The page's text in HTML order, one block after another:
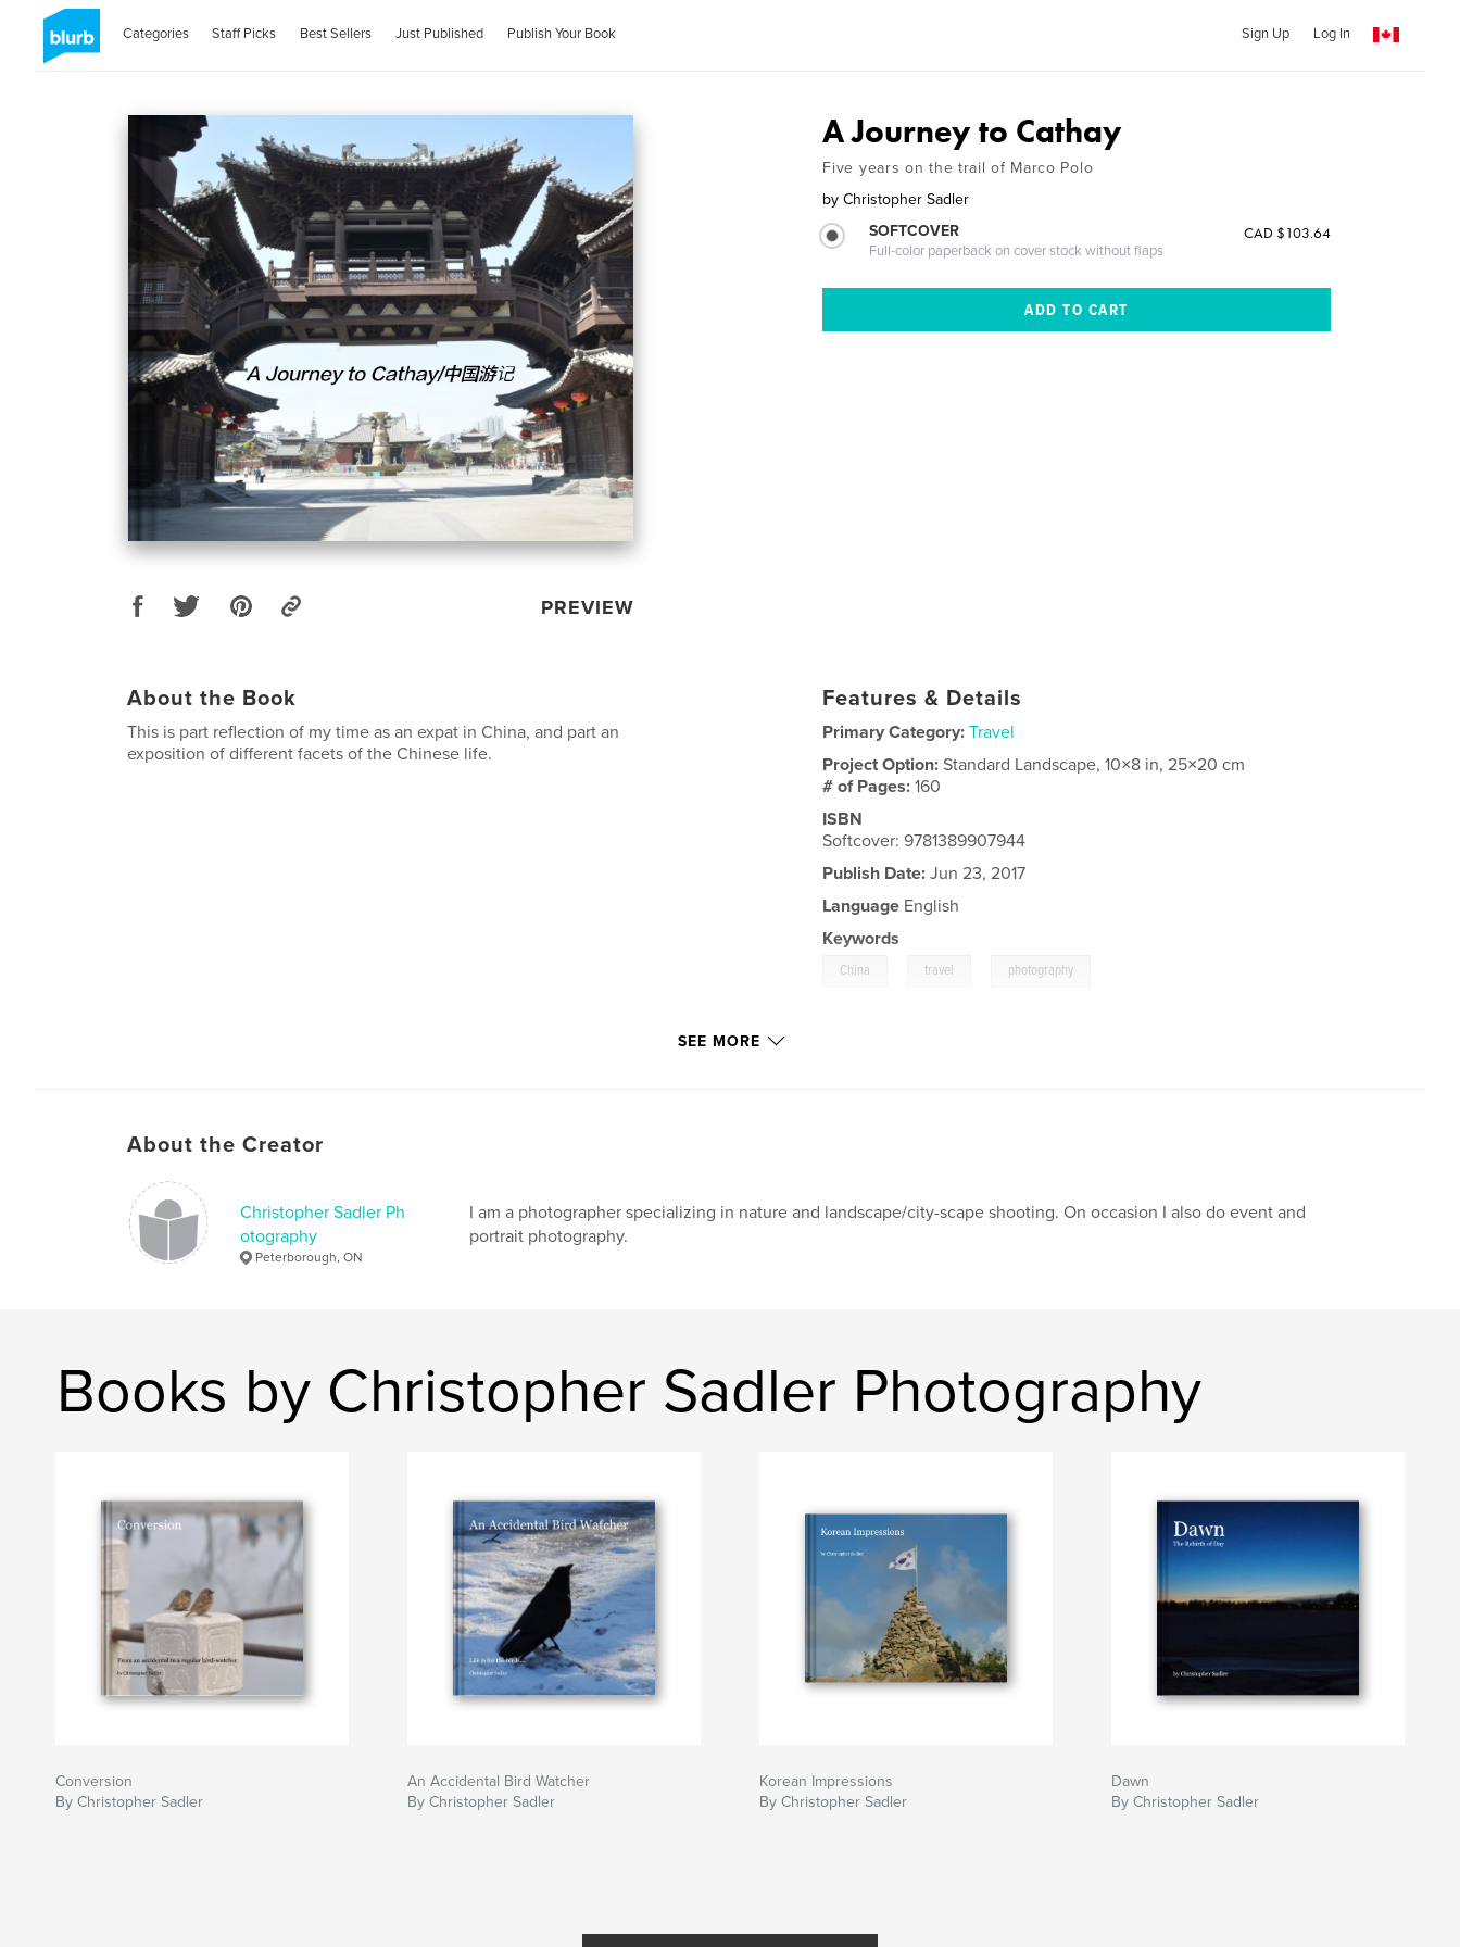
Categories Staff Picks Best Sellers Just Published Publish Your Book Sign Up Log In
PREVIEW
A Journey to Cathay
Five years on the trail of Marco Polo
by Christopher Sadler
SOFTCOVER
Full-color paperback on cover stock without flaps
CAD $103.64
About the Book
This is part reflection of my time as an expat in China, and part an
exposition of different facets of the Chinese life.
Features & Details
Primary Category: Travel
Project Option:Standard Landscape, 10×8 in, 25×20 cm
# of Pages:160
ISBN
Softcover: 9781389907944
Publish Date: Jun 23, 2017
Language English
Keywords
China travel photography
SEE MORE
About the Creator
Christopher Sadler Ph
otography
Peterborough, ON
I am a photographer specializing in nature and landscape/city-scape shooting. On occasion I also do event and
portrait photography.
Books by Christopher Sadler Photography
Conversion
By Christopher Sadler
An Accidental Bird Watcher
By Christopher Sadler
Korean Impressions
By Christopher Sadler
Dawn
By Christopher Sadler